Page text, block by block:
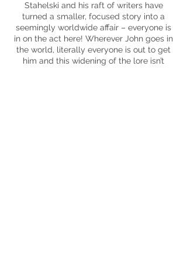
Stahelski and his raft of writers have
turned a smaller, focused story into a
seemingly worldwide affair – everyone is
in on the act here! Wherever John goes in
the world, literally everyone is out to get
him and this widening of the lore isn’t